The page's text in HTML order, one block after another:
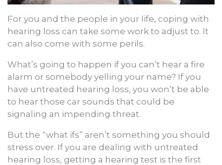
For you and the people in your life, coping with
hearing loss can take some work to adjust to. It
can also come with some perils.
What’s going to happen if you can’t hear a fire
alarm or somebody yelling your name? If you
have untreated hearing loss, you won’t be able
to hear those car sounds that could be
signaling an impending threat.
But the “what ifs” aren’t something you should
stress over. If you are dealing with untreated
hearing loss, getting a hearing test is the first